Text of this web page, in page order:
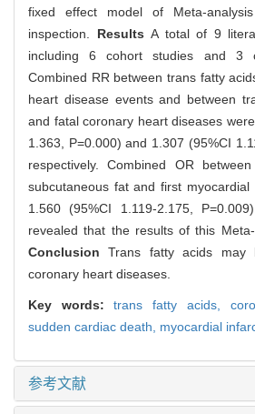
fixed effect model of Meta-
inspection. Results A total of 9
including 6 cohort studies and 3
Combined RR between trans fatty
heart disease events and between
and fatal coronary heart diseases
1.363, P=0.000) and 1.307 (95%CI
respectively. Combined OR
subcutaneous fat and first myocardial
1.560 (95%CI 1.119-2.175,
revealed that the results of this
ConclusionTrans fatty acids
coronary heart diseases.
Key words:trans fatty acids,
sudden cardiac death, myocardial
参考文献